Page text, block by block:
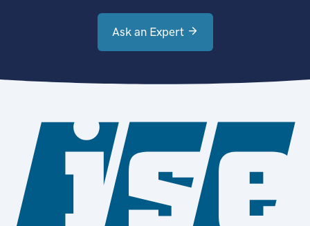
Ask an Expert